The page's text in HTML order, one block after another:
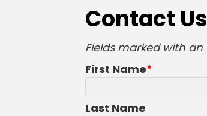
Contact Us
Fields marked with an
First Name
Last Name